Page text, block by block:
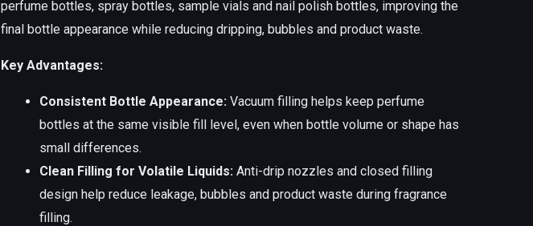
perfume bottles, spray bottles, sample vials and nail polish bottles, improving the
final bottle appearance while reducing dripping, bubbles and product waste.
Key Advantages:
Consistent Bottle Appearance: Vacuum filling helps keep perfume
bottles at the same visible fill level, even when bottle volume or shape has
small differences.
Clean Filling for Volatile Liquids: Anti-drip nozzles and closed filling
design help reduce leakage, bubbles and product waste during fragrance
filling.